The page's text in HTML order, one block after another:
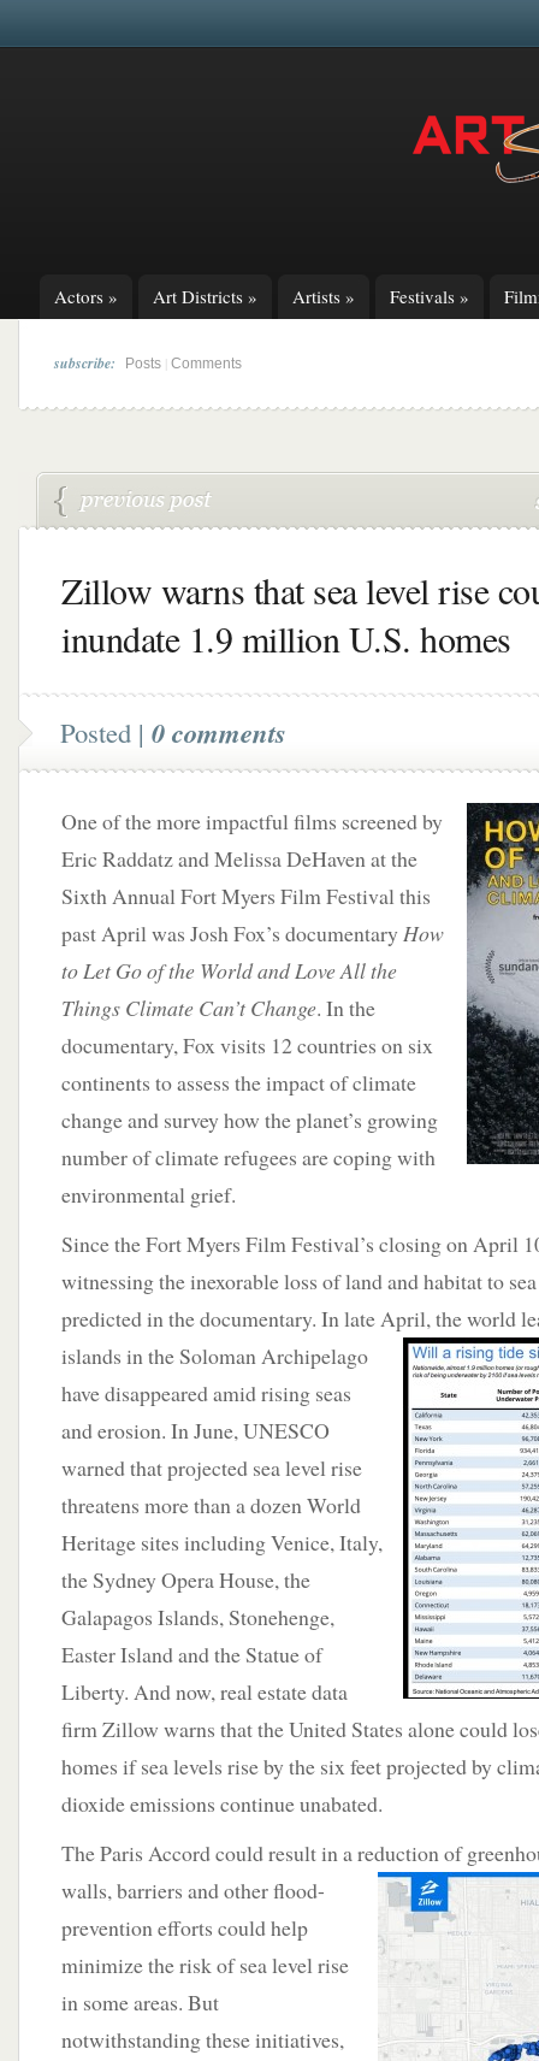
Actors » Art Districts » Artists » Festivals »
subscribe: Posts Comments
Zillow warns that sea level rise
inundate 1.9 million U.S. homes
Posted | 0 comments
One of the more impactful films screened by
Eric Raddatz and Melissa DeHaven at the
Sixth Annual Fort Myers Film Festival this
past April was Josh Fox’s documentary How
to Let Go of the World and Love All the
Things Climate Can’t Change. In the
documentary, Fox visits 12 countries on six
continents to assess the impact of climate
change and survey how the planet’s growing
number of climate refugees are coping with
environmental grief.
Since the Fort Myers Film Festival’s closing on April
witnessing the inexorable loss of land and habitat to
predicted in the documentary. In late April, the world
islands in the SolomanArchipelago
have disappeared amid rising seas
and erosion. In June, UNESCO
warned that projected sea level rise
threatens more than a dozen World
Heritage sites including Venice, Italy,
the Sydney Opera House, the
Galapagos Islands, Stonehenge,
Easter Island and the Statue of
Liberty. And now, real estate data
firm Zillow warns that the United States alone could
homes if sea levels rise by the six feet projected by
dioxide emissions continue unabated.
The Paris Accord could result in a reduction of
walls, barriers and other flood-
prevention efforts could help
minimize the risk of sea level rise
in some areas. But
notwithstanding these initiatives,